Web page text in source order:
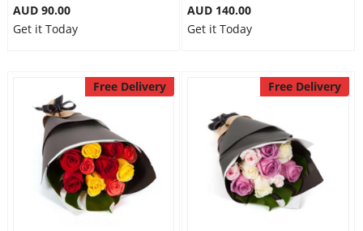
AUD 90.00
Get it Today
AUD 140.00
Get it Today
Free Delivery Free Delivery